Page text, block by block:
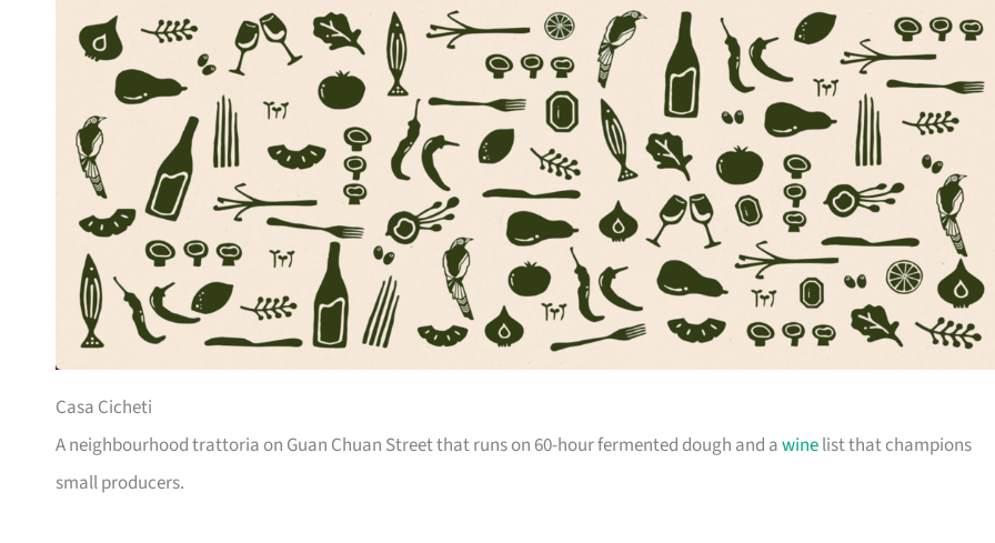
Casa Cicheti
A neighbourhood trattoria on Guan Chuan Street that runs on 60-hour fermented dough and awinelist that champions
small producers.